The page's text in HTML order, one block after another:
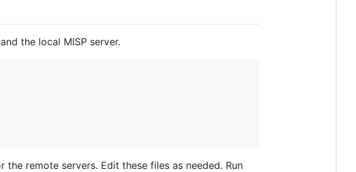
the local MISP server.
remote servers. Edit these files as needed. Run